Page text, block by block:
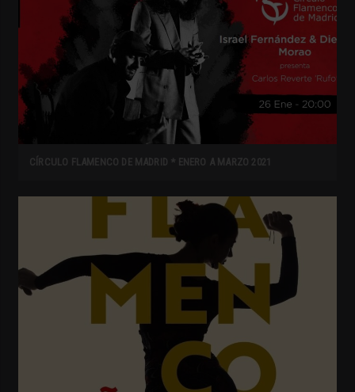
CÍRCULO FLAMENCO DE MADRID * ENERO A MARZO 2021